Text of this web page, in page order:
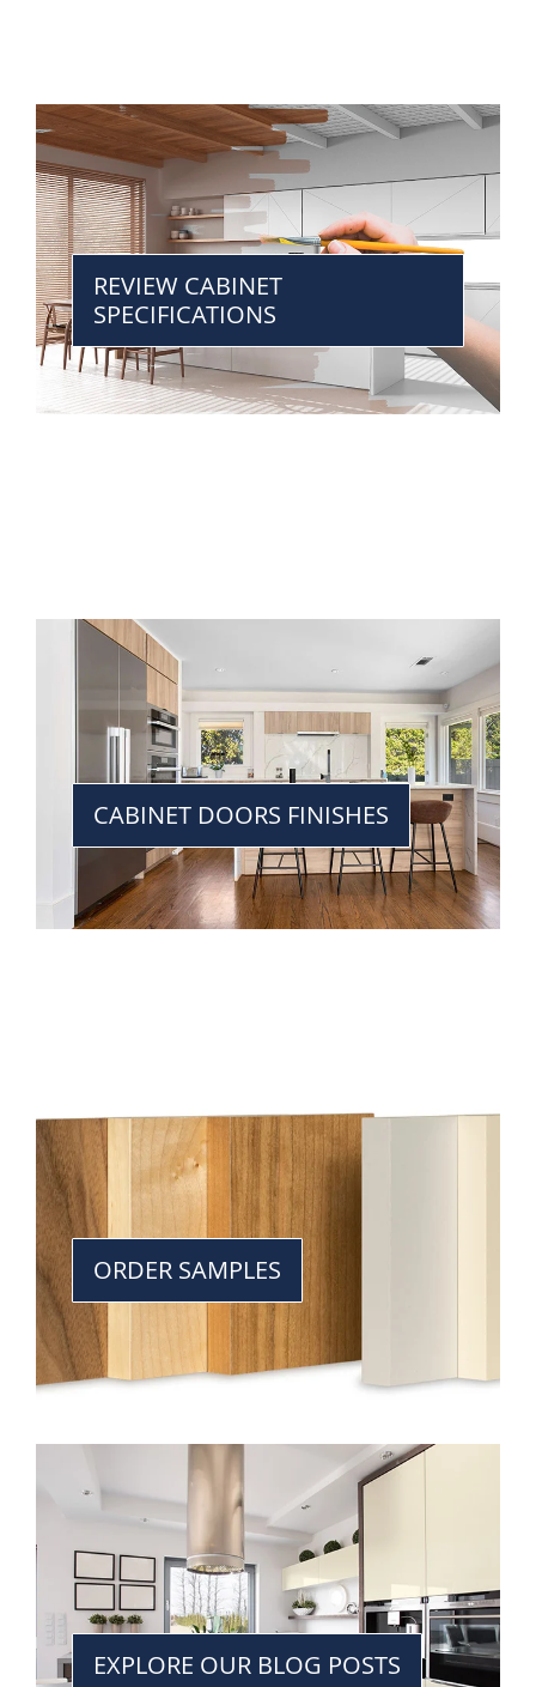
REVIEW CABINET
SPECIFICATIONS
CABINET DOORS FINISHES
ORDER SAMPLES
EXPLORE OUR BLOG POSTS